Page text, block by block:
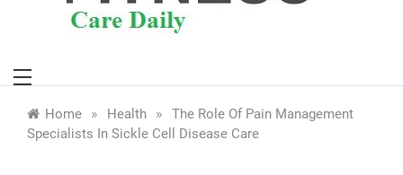
Home » Health »
The Role Of Pain Management
Specialists In Sickle Cell Disease Care